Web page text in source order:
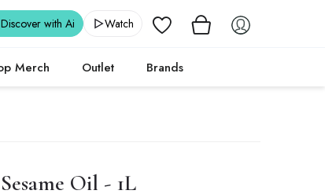
Wishlist
Discover with Ai Watch
Merch Outlet Brands
Oil - 1L